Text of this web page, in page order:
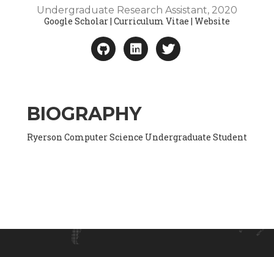
Undergraduate Research Assistant, 2020
Google Scholar | Curriculum Vitae | Website
BIOGRAPHY
Ryerson Computer Science Undergraduate Student